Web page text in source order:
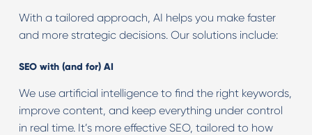
With a tailored approach, AI helps you make faster
and more strategic decisions. Our solutions include:
SEO with (and for) AI
We use artificial intelligence to find the right keywords,
improve content, and keep everything under control
in real time. It’s more effective SEO, tailored to how